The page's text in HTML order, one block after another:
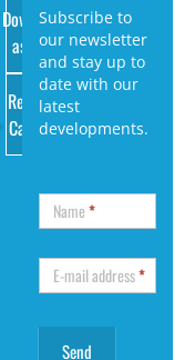
Download
as PDF
Request
Catalog
Subscribe to
our newsletter
and stay up to
date with our
latest
developments.
Name*
E-mail address*